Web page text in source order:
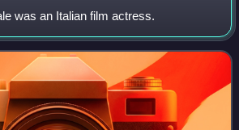
was an Italian film actress.